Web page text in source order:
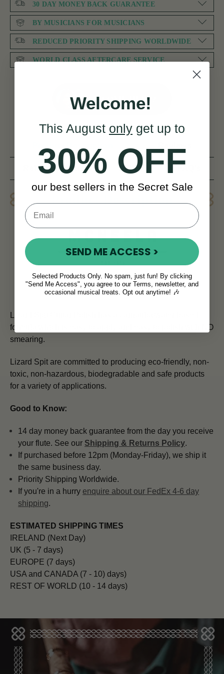
30 DAY MONEY BACK GUARANTEE
BY MUSICIANS FOR MUSICIANS
REDUCED PRIORITY SHIPPING WORLDWIDE
WORLD CLASS AFTERCARE SERVICE
NEED SOME HELP?
Related products Delivery
Product Description
Lizard Spit Guitar Polish
formula which is easy to apply and easy to polish with NO
smearing.
Lizard Spit are committed to producing eco-friendly, non-
toxic, non-hazardous, biodegradable and safe products
for a variety of applications.
Good to Know:
14 day money back guarantee from the day you receive
your flute. See our Shipping & Returns Policy.
If purchased before 12pm (Monday-Friday), we ship it
the same business day.
Priority Shipping Worldwide.
If you're in a hurry enquire about our FedEx 4-6 day
shipping.
ESTIMATED SHIPPING TIMES
IRELAND (Next Day)
UK (5 - 7 days)
EUROPE (7 days)
USA and CANADA (7 - 10) days)
REST OF WORLD (10 - 14 days)
Welcome!
This August only get up to
30% OFF
our best sellers in the Secret Sale
SEND ME ACCESS >
Selected Products Only. No spam, just fun! By clicking
"Send Me Access", you agree to our Terms, newsletter, and
occasional musical treats. Opt out anytime! 🎶